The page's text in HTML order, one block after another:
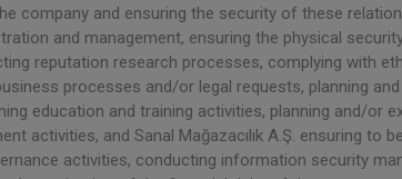
company and ensuring the security of these
and management, ensuring the physical
reputation research processes, complying with
processes and/or legal requests, planning
education and training activities, planning and/or
activities, and Sanal Mağazacılık A.Ş. ensuring
activities, conducting information security